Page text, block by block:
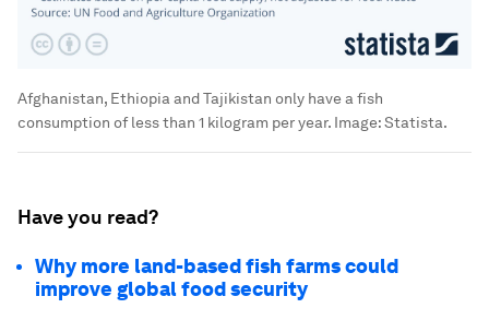
Afghanistan, Ethiopia and Tajikistan only have a fish
consumption of less than 1 kilogram per year. Image:Statista.
Have you read?
Why more land-based fish farms could
improve global food security